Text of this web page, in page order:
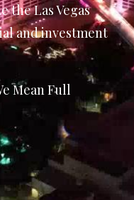
the Las Vegas
and investment
Mean Full